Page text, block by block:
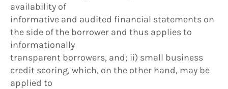
availability of
informative and audited financial statements on
the side of the borrower and thus applies to
informationally
transparent borrowers, and; ii) small business
credit scoring, which, on the other hand, may be
applied to